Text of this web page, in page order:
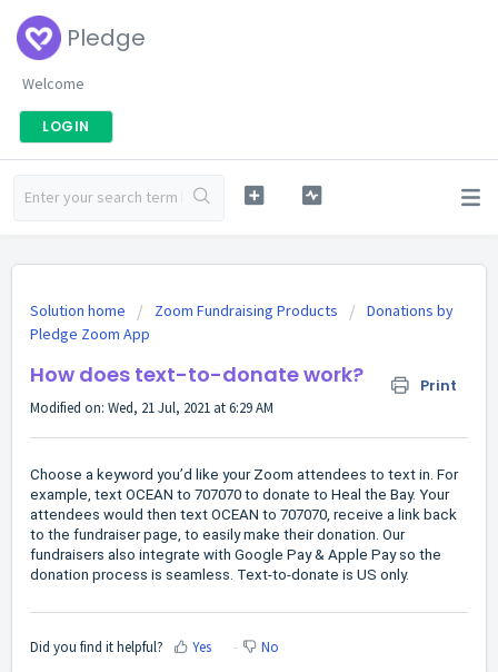
Pledge
Welcome
LOGIN
Solution home Zoom Fundraising Products
Donations by
Pledge Zoom App
How does text-to-donate work? Print
Modified on: Wed, 21 Jul, 2021 at 6:29 AM
Choose a keyword you’d like your Zoom attendees to text in. For
example, text OCEAN to 707070 to donate to Heal the Bay. Your
attendees would then text OCEAN to 707070, receive a link back
to the fundraiser page, to easily make their donation. Our
fundraisers also integrate with Google Pay & Apple Pay so the
donation process is seamless. Text-to-donate is US only.
Did you find it helpful? Yes No